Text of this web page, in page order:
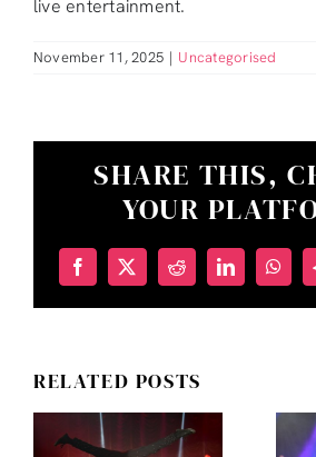
live entertainment.
November 11, 2025 | Uncategorised
SHARE THIS,
YOUR
Facebook
X RedditLinkedIn
RELATED POSTS
INSIDE
THE
LADYBOYS
BANGKOK
2026
FULL